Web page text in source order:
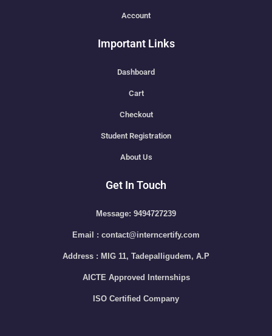
Account
Important Links
Dashboard
Cart
Checkout
Student Registration
About Us
Get In Touch
Message: 9494727239
Email : contact@interncertify.com
Address : MIG 11, Tadepalligudem, A.P
AICTE Approved Internships
ISO Certified Company